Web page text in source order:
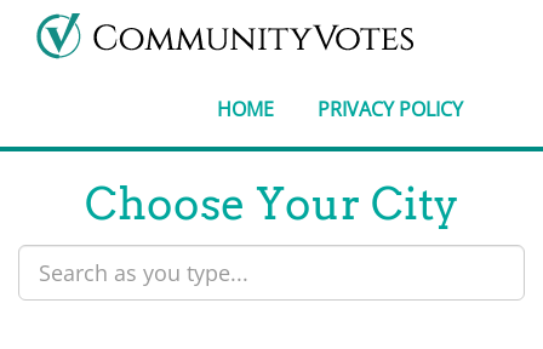
PRIVACY POLICY
HOME
Choose Your City